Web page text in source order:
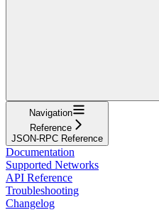
Navigation
Reference
JSON-RPC Reference
Documentation
Supported Networks
API Reference
Troubleshooting
Changelog